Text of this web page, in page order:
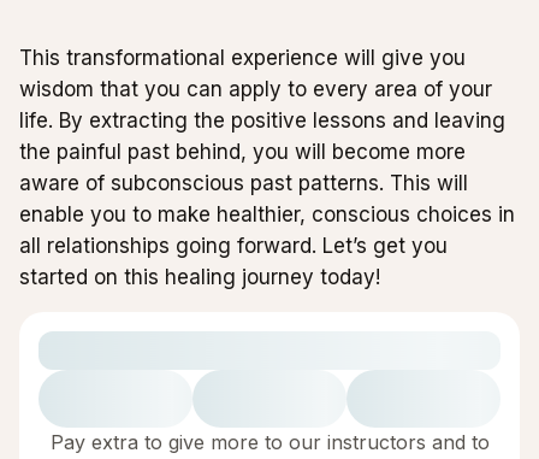
This transformational experience will give you
wisdom that you can apply to every area of your
life. By extracting the positive lessons and leaving
the painful past behind, you will become more
aware of subconscious past patterns. This will
enable you to make healthier, conscious choices in
all relationships going forward. Let’s get you
started on this healing journey today!
Pay extra to give more to our instructors and to